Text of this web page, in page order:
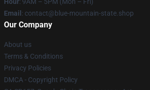
Email : contact@blue-mountain-state.shop
Our Company
About us
Terms & Conditions
Privacy Policies
DMCA - Copyright Policy